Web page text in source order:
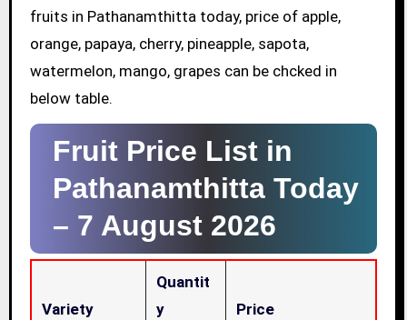
fruits in Pathanamthitta today, price of apple,
orange, papaya, cherry, pineapple, sapota,
watermelon, mango, grapes can be chcked in
below table.
Fruit Price List in
Pathanamthitta Today
– 7 August 2026
Variety
Quantit
Y
Price